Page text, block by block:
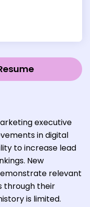
executive
in digital
to increase lead
New
relevant
through their
is limited.